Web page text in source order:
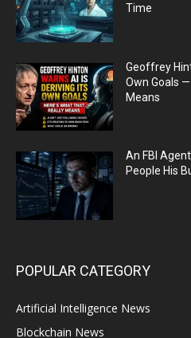
Time
Geoffrey
Own Goals
Means
An FBI
People His
POPULAR CATEGORY
Artificial Intelligence News
Blockchain News